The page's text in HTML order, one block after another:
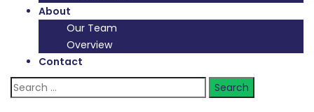
About
Our Team
Overview
Contact
Search
for: